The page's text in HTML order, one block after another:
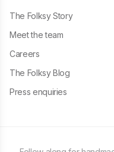
The Folksy Story
Meet the team
Careers
The Folksy Blog
Press enquiries